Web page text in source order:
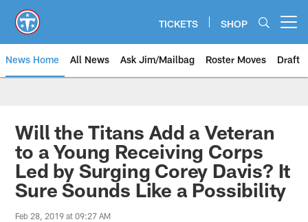
main
content
TICKETS SHOP
News Home All News Ask Jim/Mailbag Roster Moves Draft
Will the Titans Add a Veteran
to a Young Receiving Corps
Led by Surging Corey Davis? It
Sure Sounds Like a Possibility
Feb 28, 2019 at 09:27 AM